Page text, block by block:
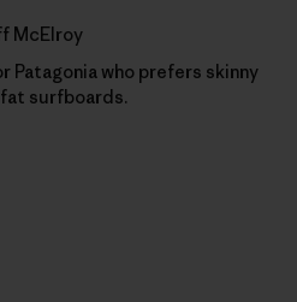
McElroy
who prefers skinny
surfboards.